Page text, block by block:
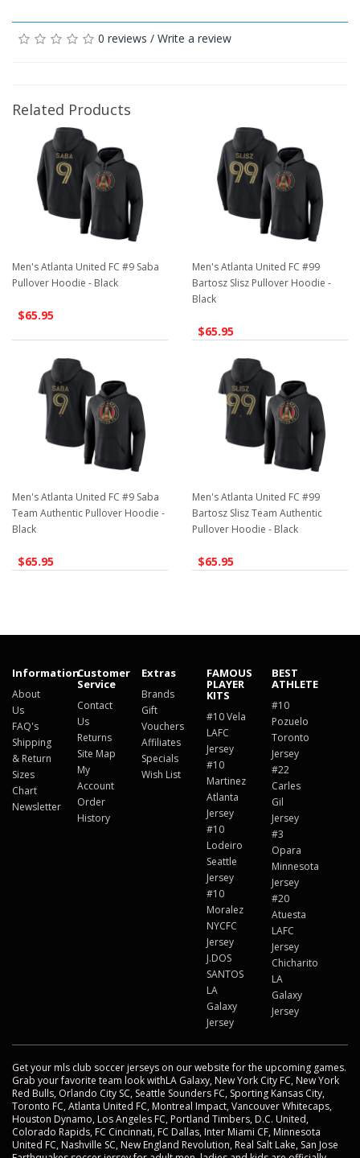
0 reviews / Write a review
Related Products
Men's Atlanta United FC #9 Saba
Pullover Hoodie - Black
$65.95
Men's Atlanta United FC #99
Bartosz Slisz Pullover Hoodie -
Black
$65.95
Men's Atlanta United FC #9 Saba
Team Authentic Pullover Hoodie -
Black
$65.95
Men's Atlanta United FC #99
Bartosz Slisz Team Authentic
Pullover Hoodie - Black
$65.95
Information
About
Us
FAQ's
Shipping
& Return
Sizes
Chart
Newsletter
Customer
Service
Contact
Us
Returns
Site Map
My
Account
Order
History
Extras
Brands
Gift
Vouchers
Affiliates
Specials
Wish List
FAMOUS
PLAYER
KITS
#10 Vela
LAFC
Jersey
#10
Martinez
Atlanta
Jersey
#10
Lodeiro
Seattle
Jersey
#10
Moralez
NYCFC
Jersey
J.DOS
SANTOS
LA
Galaxy
Jersey
BEST
ATHLETE
#10
Pozuelo
Toronto
Jersey
#22
Carles
Gil
Jersey
#3
Opara
Minnesota
Jersey
#20
Atuesta
LAFC
Jersey
Chicharito
LA
Galaxy
Jersey
Get your mls club soccer jerseys on our website for the upcoming games.
Grab your favorite team look withLA Galaxy, New York City FC, New York
Red Bulls, Orlando City SC, Seattle Sounders FC, Sporting Kansas City,
Toronto FC, Atlanta United FC, Montreal Impact, Vancouver Whitecaps,
Houston Dynamo, Los Angeles FC, Portland Timbers, D.C. United,
Colorado Rapids, FC Cincinnati, FC Dallas, Inter Miami CF, Minnesota
United FC, Nashville SC, New England Revolution, Real Salt Lake, San Jose